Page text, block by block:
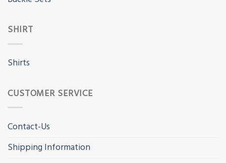
SHIRT
Shirts
CUSTOMER SERVICE
Contact-Us
Shipping Information